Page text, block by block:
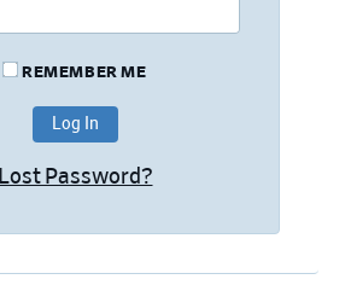
REMEMBER ME
Lost Password?